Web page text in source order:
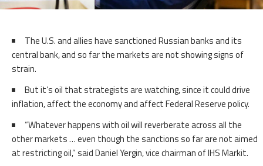
The U.S. and allies have sanctioned Russian banks and its
central bank, and so far the markets are not showing signs of
strain.
But it’s oil that strategists are watching, since it could drive
inflation, affect the economy and affect Federal Reserve policy.
“Whatever happens with oil will reverberate across all the
other markets … even though the sanctions so far are not aimed
at restricting oil,” said Daniel Yergin, vice chairman of IHS Markit.